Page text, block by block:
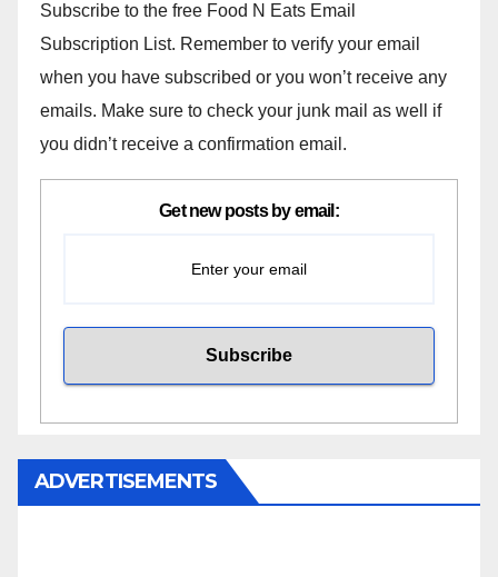
Subscribe to the free Food N Eats Email
Subscription List. Remember to verify your email
when you have subscribed or you won’t receive any
emails. Make sure to check your junk mail as well if
you didn’t receive a confirmation email.
Get new posts by email:
ADVERTISEMENTS